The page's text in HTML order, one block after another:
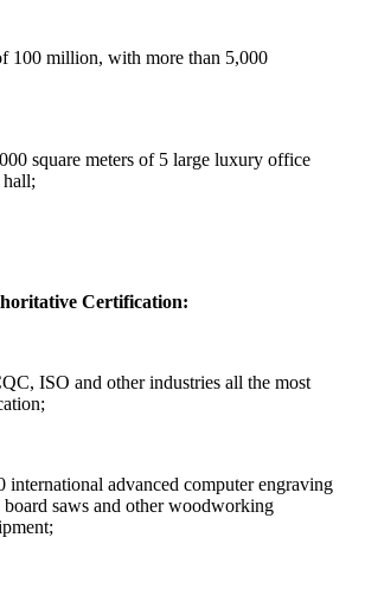
100 million, with more than 5,000
square meters of 5 large luxury office
Certification:
ISO and other industries all the most
international advanced computer engraving
saws and other woodworking